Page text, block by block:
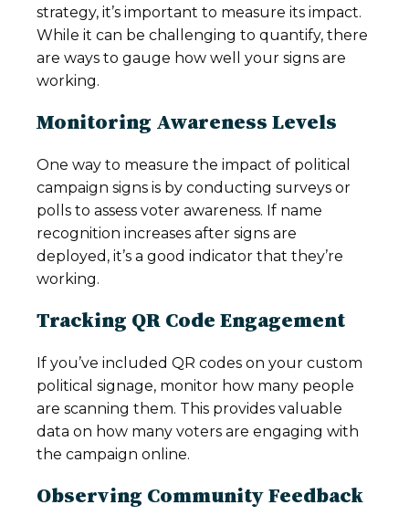
strategy, it’s important to measure its impact.
While it can be challenging to quantify, there
are ways to gauge how well your signs are
working.
Monitoring Awareness Levels
One way to measure the impact of political
campaign signs is by conducting surveys or
polls to assess voter awareness. If name
recognition increases after signs are
deployed, it’s a good indicator that they’re
working.
Tracking QR Code Engagement
If you’ve included QR codes on your custom
political signage, monitor how many people
are scanning them. This provides valuable
data on how many voters are engaging with
the campaign online.
Observing Community Feedback